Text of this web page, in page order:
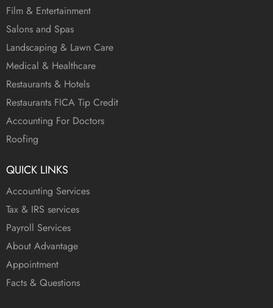
Film & Entertainment
Salons and Spas
Landscaping & Lawn Care
Medical & Healthcare
Restaurants & Hotels
Restaurants FICA Tip Credit
Accounting For Doctors
Roofing
QUICK LINKS
Accounting Services
Tax & IRS services
Payroll Services
About Advantage
Appointment
Facts & Questions